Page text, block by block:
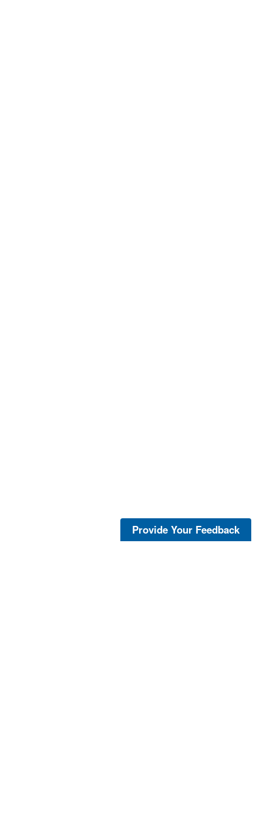
Provide Your Feedback